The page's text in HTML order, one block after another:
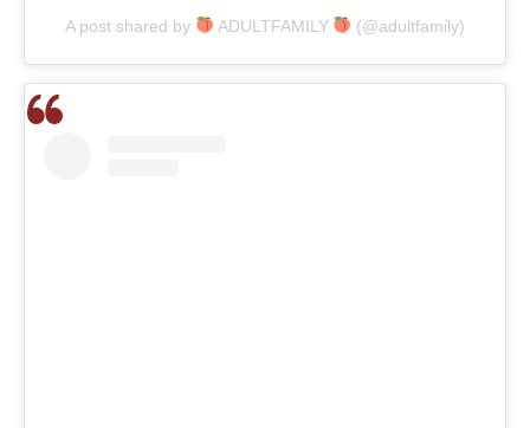
A post shared by ADULTFAMILY (@adultfamily)